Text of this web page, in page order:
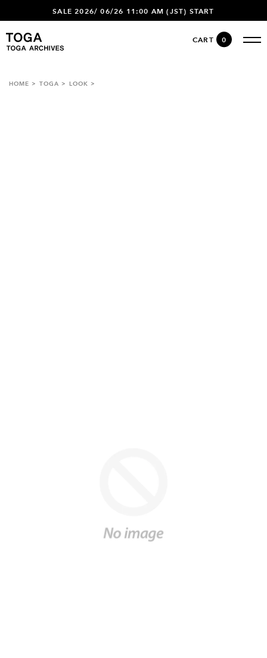
SALE 2026/ 06/26 11:00 AM (JST) START
CART 0
HOME TOGA LOOK